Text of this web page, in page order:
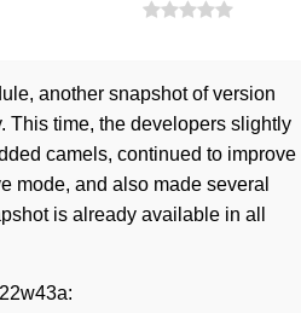
another snapshot of version
This time, the developers slightly
camels, continued to improve
mode, and also made several
is already available in all